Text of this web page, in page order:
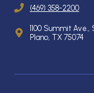
(469) 358-2200
1100 Summit Ave.,
Plano, TX 75074